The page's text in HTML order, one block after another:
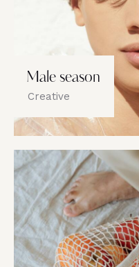
Male season
Creative